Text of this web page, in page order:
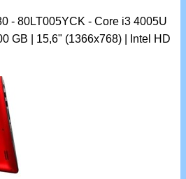
- 80LT005YCK - Core i3 4005U
GB | 15,6" (1366x768) | Intel HD